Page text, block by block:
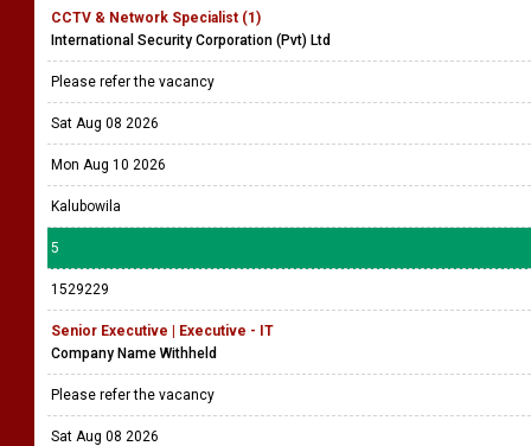
CCTV & Network Specialist (1)
International Security Corporation (Pvt) Ltd
Please refer the vacancy
Sat Aug 08 2026
Mon Aug 10 2026
Kalubowila
5
1529229
Senior Executive | Executive - IT
Company Name Withheld
Please refer the vacancy
Sat Aug 08 2026